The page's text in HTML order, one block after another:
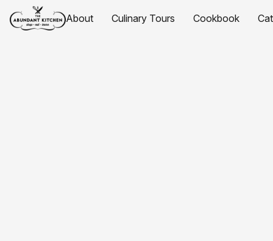
About Culinary Tours Cookbook